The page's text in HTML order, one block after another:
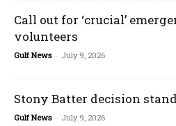
Call out for ‘crucial’
volunteers
Gulf News - July 9, 2026
Stony Batter decision
Gulf News - July 9, 2026